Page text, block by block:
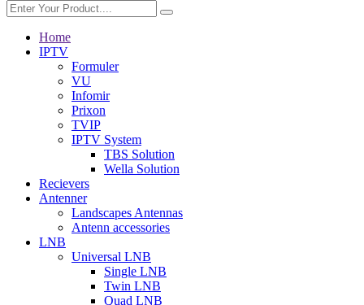
Home
IPTV
Formuler
VU
Infomir
Prixon
TVIP
IPTV System
TBS Solution
Wella Solution
Recievers
Antenner
Landscapes Antennas
Antenn accessories
LNB
Universal LNB
Single LNB
Twin LNB
Quad LNB